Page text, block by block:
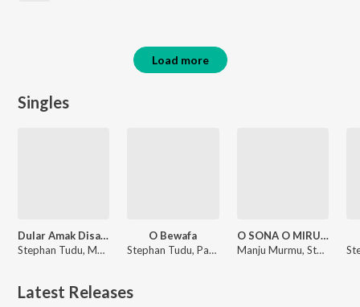
Load more
Singles
Dular Amak Disa Te 3
Stephan Tudu, Manju Murmu
O Bewafa
Stephan Tudu, Paritosh
O SONA O MIRU (Santali)
Manju Murmu, Stephan Tudu
Latest Releases